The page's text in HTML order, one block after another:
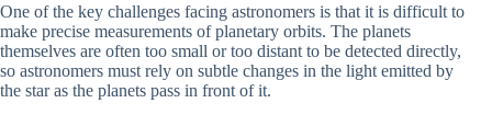
One of the key challenges facing astronomers is that it is difficult to
make precise measurements of planetary orbits. The planets
themselves are often too small or too distant to be detected directly,
so astronomers must rely on subtle changes in the light emitted by
the star as the planets pass in front of it.